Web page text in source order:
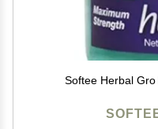
Softee Herbal